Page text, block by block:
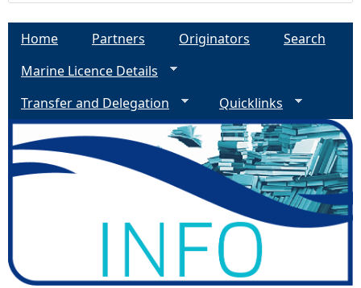
Home Partners Originators
Search
Marine Licence Details
Transfer and Delegation
Quicklinks